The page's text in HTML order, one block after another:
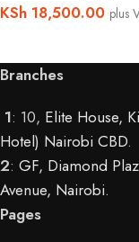
KSh 18,500.00 plus
Branches
1: 10, Elite House,
Hotel) Nairobi CBD.
2: GF, Diamond
Avenue, Nairobi.
Pages